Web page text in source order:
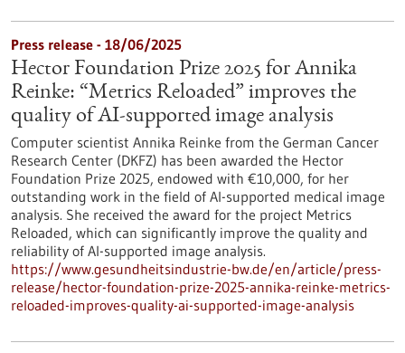
Press release - 18/06/2025
Hector Foundation Prize 2025 for Annika
Reinke: “Metrics Reloaded” improves the
quality of AI-supported image analysis
Computer scientist Annika Reinke from the German Cancer
Research Center (DKFZ) has been awarded the Hector
Foundation Prize 2025, endowed with €10,000, for her
outstanding work in the field of AI-supported medical image
analysis. She received the award for the project Metrics
Reloaded, which can significantly improve the quality and
reliability of AI-supported image analysis.
https://www.gesundheitsindustrie-bw.de/en/article/press-
release/hector-foundation-prize-2025-annika-reinke-metrics-
reloaded-improves-quality-ai-supported-image-analysis